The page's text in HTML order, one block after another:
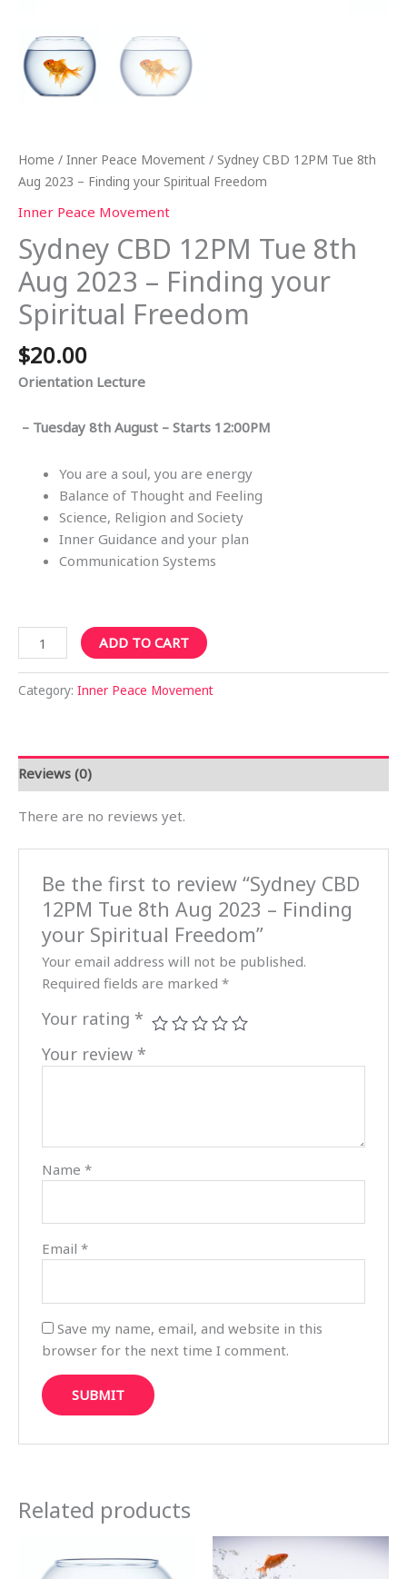
Home / Inner Peace Movement / Sydney CBD 12PM Tue 8th
Aug 2023 – Finding your Spiritual Freedom
Inner Peace Movement
Sydney CBD 12PM Tue 8th
Aug 2023 – Finding your
Spiritual Freedom
$20.00
Orientation Lecture
– Tuesday 8th August – Starts 12:00PM
You are a soul, you are energy
Balance of Thought and Feeling
Science, Religion and Society
Inner Guidance and your plan
Communication Systems
Sydney
CBD
2023
-
Finding
Spiritual
Freedom
quantity
ADD TO CART
Category: Inner Peace Movement
Reviews (0)
There are no reviews yet.
Be the first to review “Sydney CBD
12PM Tue 8th Aug 2023 – Finding
your Spiritual Freedom”
Your email address will not be published.
Required fields are marked*
Your rating *
Your review *
Name*
Email*
Save my name, email, and website in this
browser for the next time I comment.
Related products